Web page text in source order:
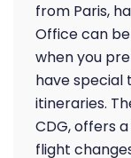
from Paris,
Office can
when you
have special
itineraries.
CDG, offers
flight